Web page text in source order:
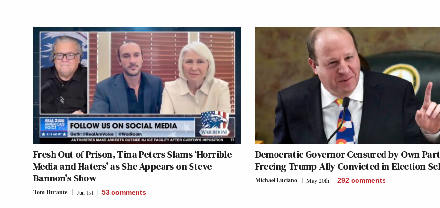
Fresh Out of Prison, Tina Peters Slams ‘Horrible
Media and Haters’ as She Appears on Steve
Bannon’s Show
Tom Durante Jun 1st 53 comments
Democratic Governor Censured by Own
Freeing Trump Ally Convicted in Election
Michael Luciano May 20th 292 comments